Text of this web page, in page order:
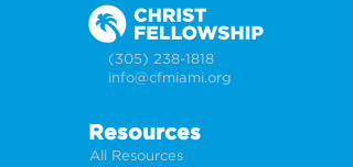
(305) 238-1818
info@cfmiami.org
Resources
All Resources